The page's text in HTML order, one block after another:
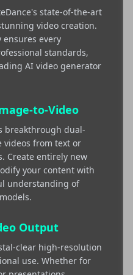
state-of-the-art
video creation.
ensures every
standards,
AI video generator
to-Video
breakthrough dual-
videos from text or
Create entirely new
your content with
understanding of
Output
clear high-resolution
use. Whether for